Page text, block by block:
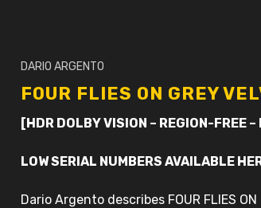
DARIO ARGENTO
FOUR FLIES ON GREY
[HDR DOLBY VISION – REGION-FREE
LOW SERIAL NUMBERS AVAILABLE
Dario Argento describes FOUR FLIES